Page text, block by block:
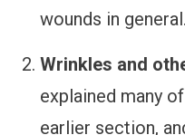
wounds in general.
Wrinkles and
explained many
earlier section,